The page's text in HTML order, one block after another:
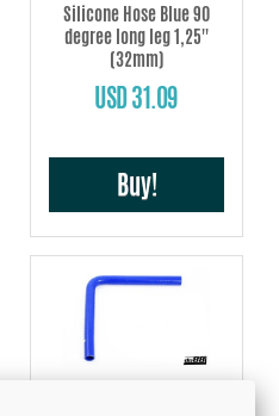
Silicone Hose Blue 90
degree long leg 1,25''
(32mm)
USD 31.09
Buy!